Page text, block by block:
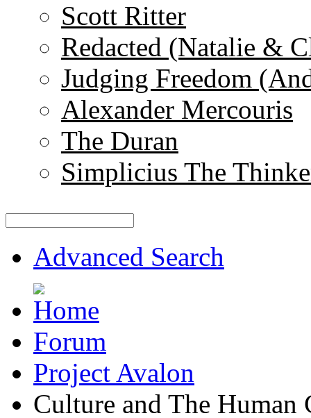
Scott Ritter
Redacted (Natalie &
Judging Freedom
Alexander Mercouris
The Duran
Simplicius The
Advanced Search
Forum
Project Avalon
Culture and The Human